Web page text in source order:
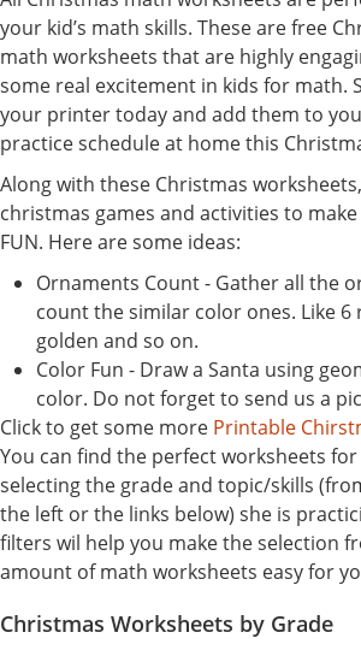
your kid’s math skills. These are free
math worksheets that are highly
some real excitement in kids for math.
your printer today and add them to
practice schedule at home this
Along with these Christmas
christmas games and activities to
FUN. Here are some ideas:
Ornaments Count - Gather all the
count the similar color ones. Like 6
golden and so on.
Color Fun - Draw a Santa using
color. Do not forget to send us a
Click to get some more Printable
You can find the perfect worksheets
selecting the grade and topic/skills
the left or the links below) she is
filters wil help you make the selection
amount of math worksheets easy for
Christmas Worksheets by Grade